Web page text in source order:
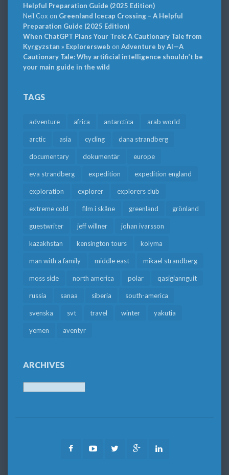
Helpful Preparation Guide (2025 Edition)
Neil Cox on Greenland Icecap Crossing – A Helpful
Preparation Guide (2025 Edition)
When ChatGPT Plans Your Trek: A Cautionary Tale from
Kyrgyzstan » Explorersweb on Adventure by AI—A
Cautionary Tale: Why artificial intelligence shouldn’t be
your main guide in the wild
TAGS
adventure africa antarctica arab world
arctic asia cycling dana strandberg
documentary dokumentär europe
eva strandberg expedition expedition england
exploration explorer explorers club
extreme cold film i skåne greenland grönland
guestwriter jeff willner johan ivarsson
kazakhstan kensington tours kolyma
man with a family middle east mikael strandberg
moss side north america polar qasigiannguit
russia sanaa siberia south-america
svenska svt travel winter yakutia
yemen äventyr
ARCHIVES
FacebookYoutubeTwitter Google